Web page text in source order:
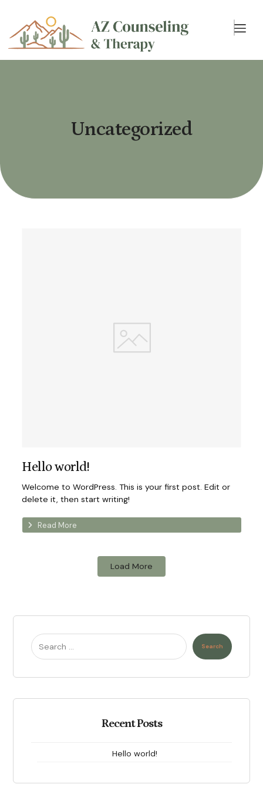
Uncategorized
Hello world!
Welcome to WordPress. This is your first post. Edit or
delete it, then start writing!
Read More
Load More
Search
Recent Posts
Hello world!